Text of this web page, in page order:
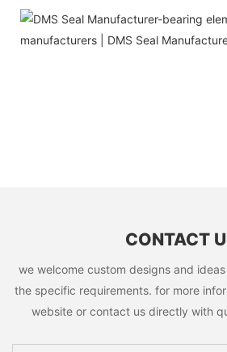
CONTACT
we welcome custom designs and
the specific requirements. for more
website or contact us directly with